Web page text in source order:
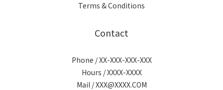
Terms & Conditions
Contact
Phone / XX-XXX-XXX-XXX
Hours / XXXX-XXXX
Mail / XXX@XXXX.COM